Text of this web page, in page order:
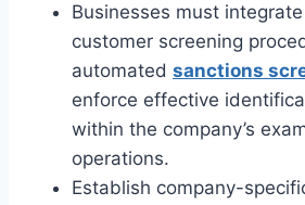
Businesses must
customer screening
automated sanctions
enforce effective
within the company’s
operations.
Establish company-